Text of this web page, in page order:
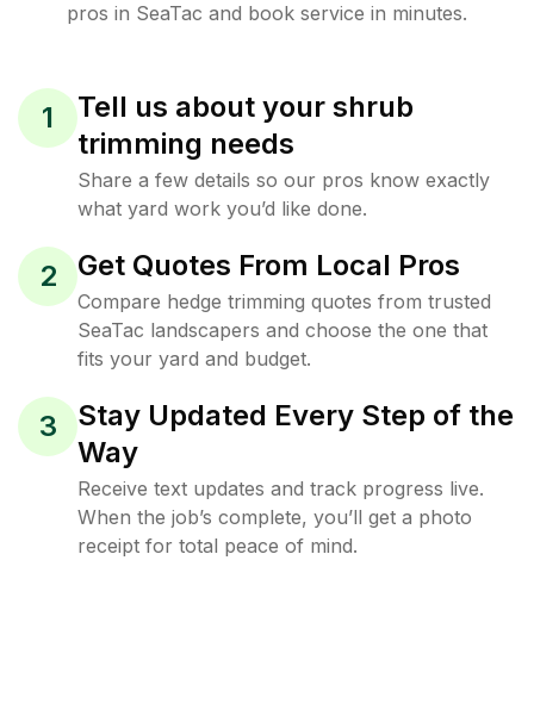
pros in SeaTac and book service in minutes.
1
Tell us about your shrub
trimming needs
Share a few details so our pros know exactly
what yard work you’d like done.
2 Get Quotes From Local Pros
Compare hedge trimming quotes from trusted
SeaTac landscapers and choose the one that
fits your yard and budget.
3
Stay Updated Every Step of the
Way
Receive text updates and track progress live.
When the job’s complete, you’ll get a photo
receipt for total peace of mind.